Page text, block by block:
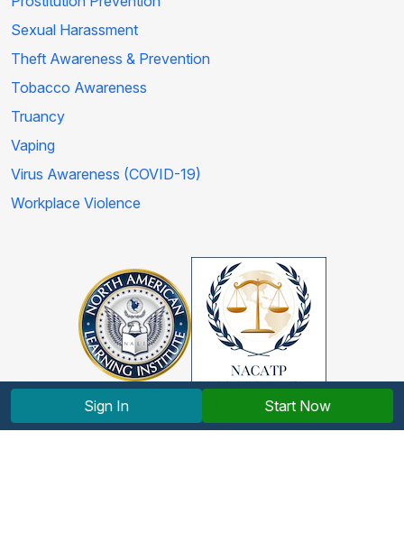
Sexual Harassment
Theft Awareness & Prevention
Tobacco Awareness
Truancy
Vaping
Virus Awareness (COVID-19)
Workplace Violence
Sign In Start Now